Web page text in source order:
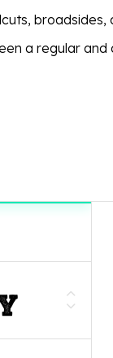
broadsides,
a regular